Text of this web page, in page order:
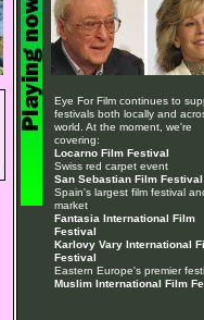
Eye For Film continues to
festivals both locally and
world. At the moment, we're
covering:
Locarno Film Festival
Swiss red carpet event
San Sebastian Film Festival
Spain's largest film festival
market
Fantasia International Film
Festival
Karlovy Vary International
Festival
Eastern Europe's premier
Muslim International Film